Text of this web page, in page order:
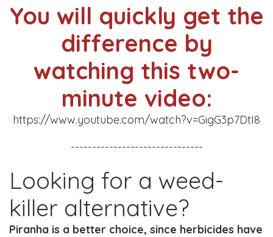
You will quickly get the
difference by
watching this two-
minute video:
https://www.youtube.com/watch?v=GigG3p7DtI8
-------------------------------
Looking for a weed-
killer alternative?
Piranha is a better choice, since herbicides have